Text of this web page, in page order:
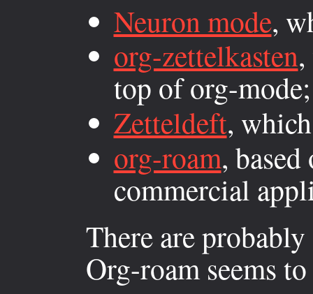
Neuron mode,
org-zettelkasten
top of org-mode;
Zetteldeft,
org-roam,
commercial
There are
Org-roam seems